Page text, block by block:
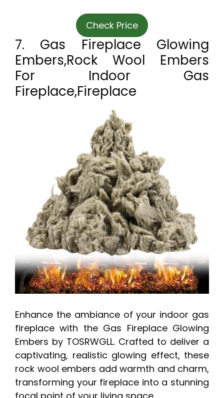
Check Price
7. Gas Fireplace Glowing
Embers,Rock Wool Embers
For Indoor Gas
Fireplace,Fireplace
Enhance the ambiance of your indoor gas
fireplace with the Gas Fireplace Glowing
Embers by TOSRWGLL. Crafted to deliver a
captivating, realistic glowing effect, these
rock wool embers add warmth and charm,
transforming your fireplace into a stunning